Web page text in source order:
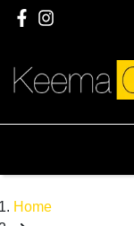
Home